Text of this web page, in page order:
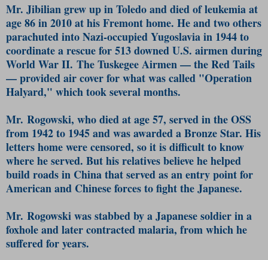
Mr. Jibilian grew up in Toledo and died of leukemia at
age 86 in 2010 at his Fremont home. He and two others
parachuted into Nazi-occupied Yugoslavia in 1944 to
coordinate a rescue for 513 downed U.S. airmen during
World War II. The Tuskegee Airmen — the Red Tails
— provided air cover for what was called "Operation
Halyard," which took several months.
Mr. Rogowski, who died at age 57, served in the OSS
from 1942 to 1945 and was awarded a Bronze Star. His
letters home were censored, so it is difficult to know
where he served. But his relatives believe he helped
build roads in China that served as an entry point for
American and Chinese forces to fight the Japanese.
Mr. Rogowski was stabbed by a Japanese soldier in a
foxhole and later contracted malaria, from which he
suffered for years.